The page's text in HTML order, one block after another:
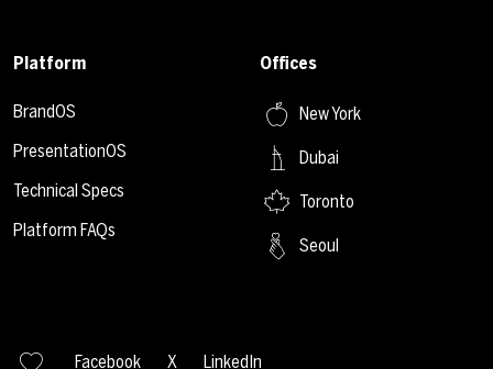
Platform
BrandOS
PresentationOS
Technical Specs
Platform FAQs
Offices
New York
Dubai
Toronto
Seoul
Facebook X LinkedIn